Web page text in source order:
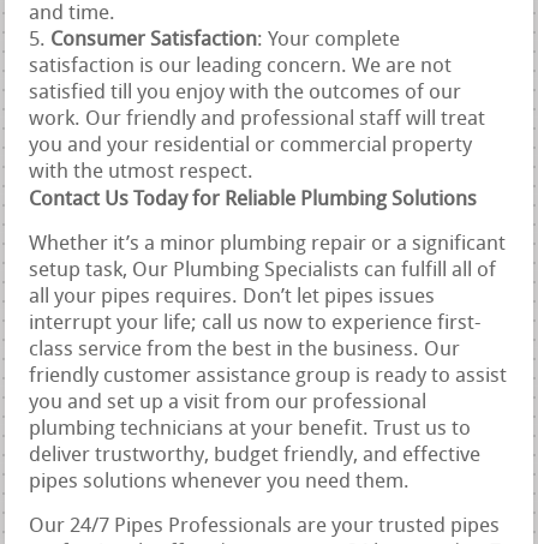
and time.
Consumer Satisfaction: Your complete
satisfaction is our leading concern. We are not
satisfied till you enjoy with the outcomes of our
work. Our friendly and professional staff will treat
you and your residential or commercial property
with the utmost respect.
Contact Us Today for Reliable Plumbing Solutions
Whether it’s a minor plumbing repair or a significant
setup task, Our Plumbing Specialists can fulfill all of
all your pipes requires. Don’t let pipes issues
interrupt your life; call us now to experience first-
class service from the best in the business. Our
friendly customer assistance group is ready to assist
you and set up a visit from our professional
plumbing technicians at your benefit. Trust us to
deliver trustworthy, budget friendly, and effective
pipes solutions whenever you need them.
Our 24/7 Pipes Professionals are your trusted pipes